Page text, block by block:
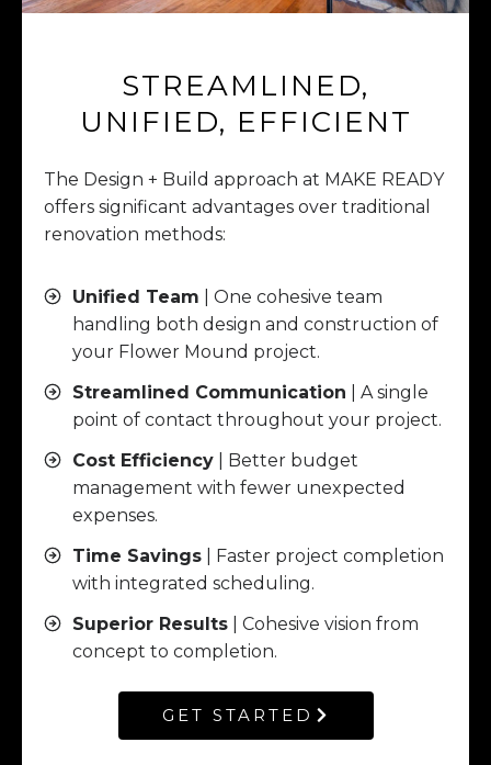
STREAMLINED,
UNIFIED, EFFICIENT
The Design + Build approach at MAKE READY
offers significant advantages over traditional
renovation methods:
Unified Team | One cohesive team
handling both design and construction of
your Flower Mound project.
Streamlined Communication | A single
point of contact throughout your project.
Cost Efficiency | Better budget
management with fewer unexpected
expenses.
Time Savings | Faster project completion
with integrated scheduling.
Superior Results | Cohesive vision from
concept to completion.
GET STARTED